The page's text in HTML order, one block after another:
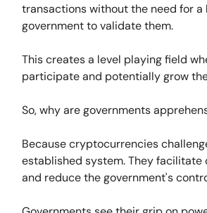
transactions without the need for a
government to validate them.
This creates a level playing field
participate and potentially grow
So, why are governments
Because cryptocurrencies
established system. They facilitate
and reduce the government's